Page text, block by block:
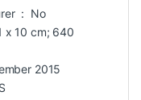
Is Discontinued By Manufacturer ‏ : ‎ No
x 10 cm; 640
2015